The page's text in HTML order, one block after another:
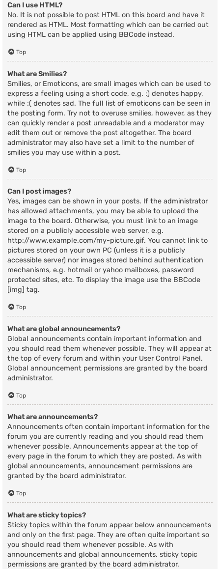
Can I use HTML?
No. It is not possible to post HTML on this board and have it
rendered as HTML. Most formatting which can be carried out
using HTML can be applied using BBCode instead.
Top
What are Smilies?
Smilies, or Emoticons, are small images which can be used to
express a feeling using a short code, e.g. :) denotes happy,
while :( denotes sad. The full list of emoticons can be seen in
the posting form. Try not to overuse smilies, however, as they
can quickly render a post unreadable and a moderator may
edit them out or remove the post altogether. The board
administrator may also have set a limit to the number of
smilies you may use within a post.
Top
Can I post images?
Yes, images can be shown in your posts. If the administrator
has allowed attachments, you may be able to upload the
image to the board. Otherwise, you must link to an image
stored on a publicly accessible web server, e.g.
http://www.example.com/my-picture.gif. You cannot link to
pictures stored on your own PC (unless it is a publicly
accessible server) nor images stored behind authentication
mechanisms, e.g. hotmail or yahoo mailboxes, password
protected sites, etc. To display the image use the BBCode
[img] tag.
Top
What are global announcements?
Global announcements contain important information and
you should read them whenever possible. They will appear at
the top of every forum and within your User Control Panel.
Global announcement permissions are granted by the board
administrator.
Top
What are announcements?
Announcements often contain important information for the
forum you are currently reading and you should read them
whenever possible. Announcements appear at the top of
every page in the forum to which they are posted. As with
global announcements, announcement permissions are
granted by the board administrator.
Top
What are sticky topics?
Sticky topics within the forum appear below announcements
and only on the first page. They are often quite important so
you should read them whenever possible. As with
announcements and global announcements, sticky topic
permissions are granted by the board administrator.